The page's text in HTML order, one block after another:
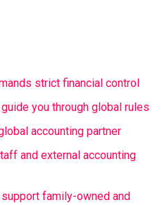
strict financial control
you through global rules
accounting partner
and external accounting
family-owned and